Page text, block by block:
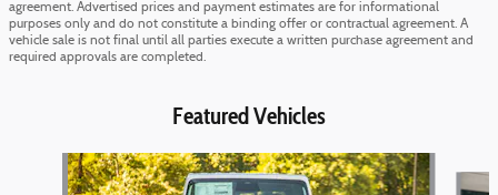
agreement. Advertised prices and payment estimates are for informational
purposes only and do not constitute a binding offer or contractual agreement. A
vehicle sale is not final until all parties execute a written purchase agreement and
required approvals are completed.
Featured Vehicles
Slide 1 of 6